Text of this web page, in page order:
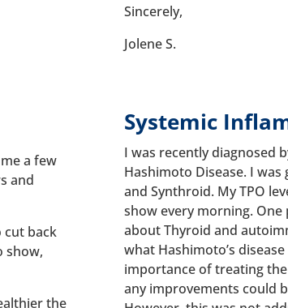
a few
and
cut back
show,
the
Sincerely,
Jolene S.
Systemic
I was recently diagnosed
Hashimoto Disease. I
and Synthroid. My TPO
show every morning.
about Thyroid and
what Hashimoto’s
importance of treating
any improvements could